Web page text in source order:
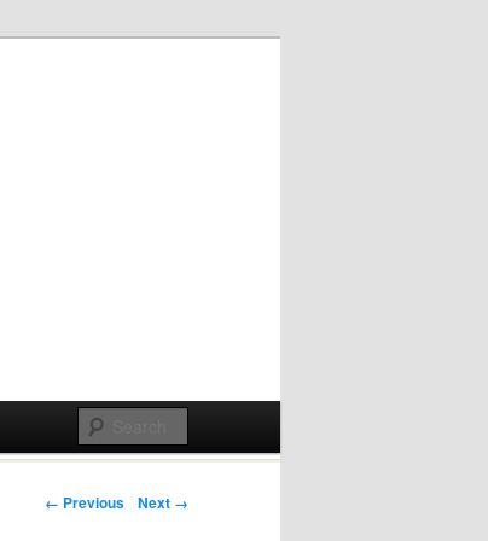
Post navigation
← Previous Next →